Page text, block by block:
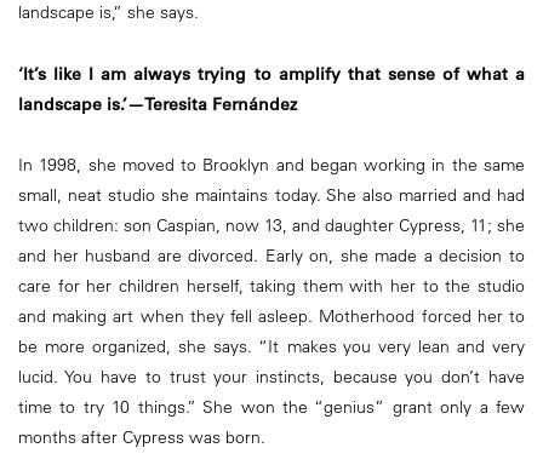
landscape is,” she says.
‘It’s like I am always trying to amplify that sense of what a
landscape is.’—Teresita Fernández
In 1998, she moved to Brooklyn and began working in the same
small, neat studio she maintains today. She also married and had
two children: son Caspian, now 13, and daughter Cypress, 11; she
and her husband are divorced. Early on, she made a decision to
care for her children herself, taking them with her to the studio
and making art when they fell asleep. Motherhood forced her to
be more organized, she says. “It makes you very lean and very
lucid. You have to trust your instincts, because you don’t have
time to try 10 things.” She won the “genius” grant only a few
months after Cypress was born.